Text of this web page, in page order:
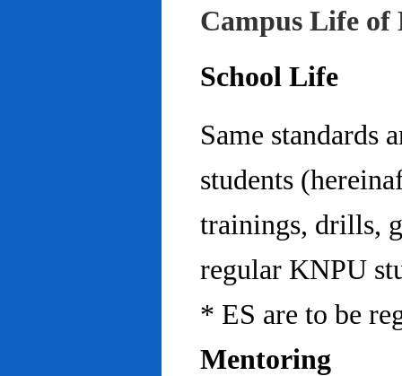
Campus Life of
School Life
Same standards
students
trainings, drills,
regular KNPU
* ES are to be
Mentoring